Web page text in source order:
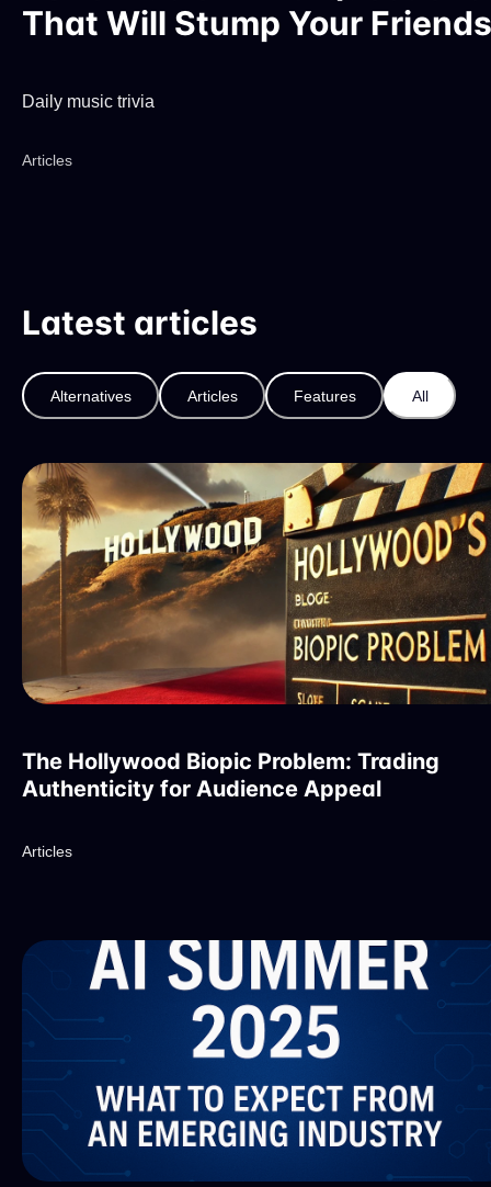
That Will Stump Your Friends
Daily music trivia
Articles
Latest articles
Alternatives Articles Features All
The Hollywood Biopic Problem: Trading
Authenticity for Audience Appeal
Articles